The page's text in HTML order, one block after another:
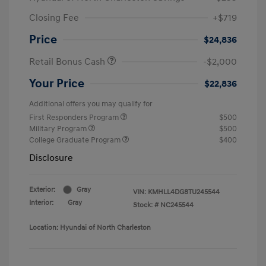
Closing Fee
+$719
Price
$24,836
Retail Bonus Cash
-$2,000
Your Price $22,836
Additional offers you may qualify for
First Responders Program
$500
Military Program
$500
College Graduate Program
$400
Disclosure
Exterior:
Gray
Interior:
Gray
VIN: KMHLL4DG8TU245544
Stock: # NC245544
Location: Hyundai of North Charleston